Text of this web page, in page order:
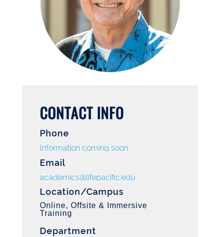
CONTACT INFO
Phone
Information coming soon.
Email
academics@lifepacific.edu
Location/Campus
Online, Offsite & Immersive
Training
Department